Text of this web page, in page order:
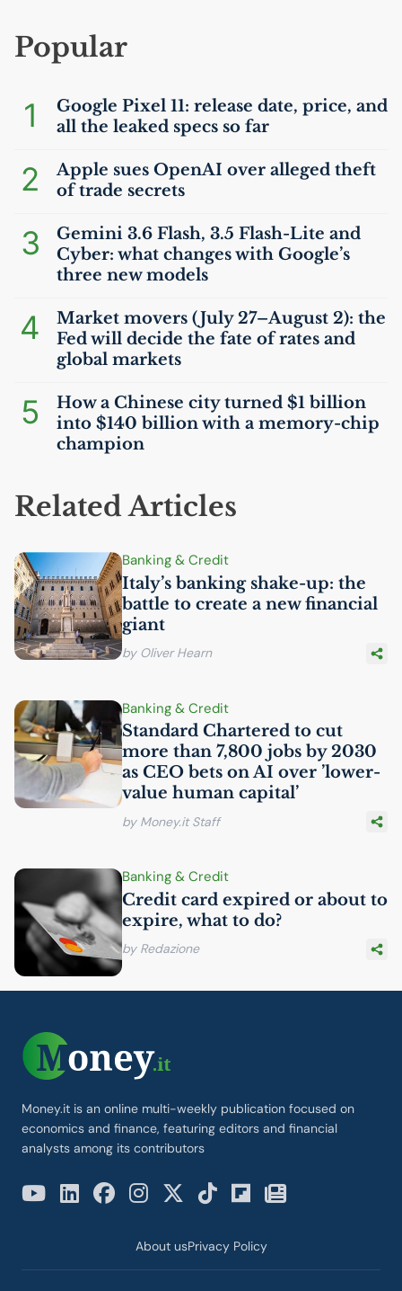
Popular
1
Google Pixel 11: release date, price, and
all the leaked specs so far
2
Apple sues OpenAI over alleged theft
of trade secrets
3
Gemini 3.6 Flash, 3.5 Flash-Lite and
Cyber: what changes with Google’s
three new models
4
Market movers (July 27–August 2): the
Fed will decide the fate of rates and
global markets
5
How a Chinese city turned $1 billion
into $140 billion with a memory-chip
champion
Related Articles
Banking & Credit
Italy’s banking shake-up: the
battle to create a new financial
giant
by Oliver Hearn
Banking & Credit
Standard Chartered to cut
more than 7,800 jobs by 2030
as CEO bets onAI over ’lower-
value human capital’
by Money.it Staff
Banking & Credit
Credit card expired or about to
expire, what to do?
by Redazione
Money.it is an online multi-weekly publication focused on
economics and finance, featuring editors and financial
analysts among its contributors
About usPrivacy Policy